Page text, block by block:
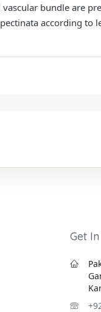
bundle are
according to
Get